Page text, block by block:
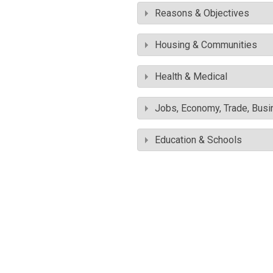
Reasons & Objectives
Housing & Communities
Health & Medical
Jobs, Economy, Trade,
Education & Schools